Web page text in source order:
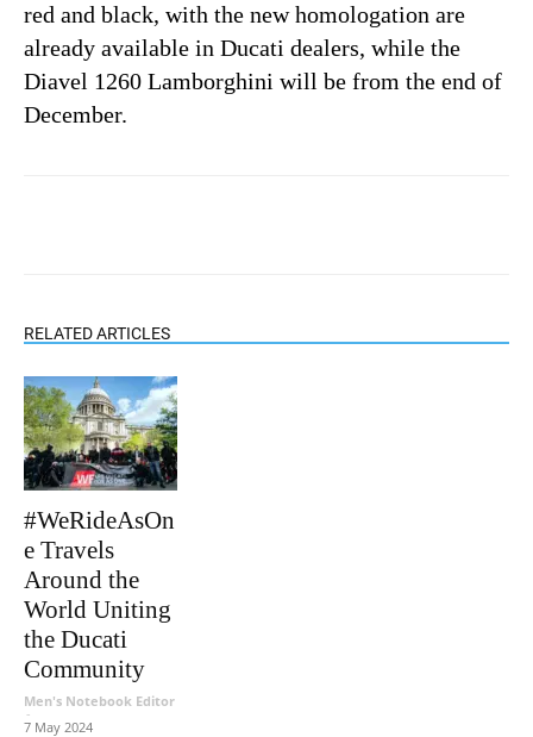
red and black, with the new homologation are
already available in Ducati dealers, while the
Diavel 1260 Lamborghini will be from the end of
December.
RELATED ARTICLES
#WeRideAsOn
e Travels
Around the
World Uniting
the Ducati
Community
Men's Notebook Editor
-
7 May 2024